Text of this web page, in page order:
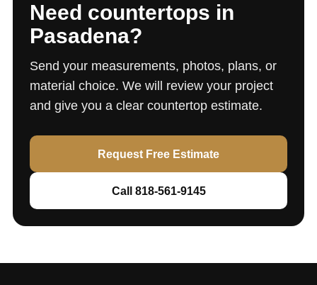
Need countertops in
Pasadena?
Send your measurements, photos, plans, or
material choice. We will review your project
and give you a clear countertop estimate.
Request Free Estimate
Call 818-561-9145